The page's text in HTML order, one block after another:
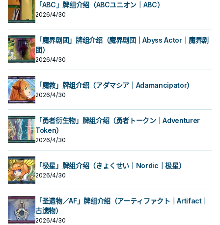
「ABC」牌组介绍（ABCユニオン｜ABC）
2026/4/30
「魔界剧团」牌组介绍（魔界剧団｜Abyss Actor｜魔界剧
团）
2026/4/30
「魔救」牌组介绍（アダマシア｜Adamancipator）
2026/4/30
「勇者衍生物」牌组介绍（勇者トークン｜Adventurer
Token）
2026/4/30
「极星」牌组介绍（きょくせい｜Nordic｜极星）
2026/4/30
「圣遗物／AF」牌组介绍（アーティファクト｜Artifact｜
古遗物）
2026/4/30